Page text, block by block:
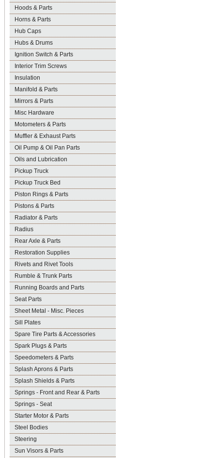
Hoods & Parts
Horns & Parts
Hub Caps
Hubs & Drums
Ignition Switch & Parts
Interior Trim Screws
Insulation
Manifold & Parts
Mirrors & Parts
Misc Hardware
Motometers & Parts
Muffler & Exhaust Parts
Oil Pump & Oil Pan Parts
Oils and Lubrication
Pickup Truck
Pickup Truck Bed
Piston Rings & Parts
Pistons & Parts
Radiator & Parts
Radius
Rear Axle & Parts
Restoration Supplies
Rivets and Rivet Tools
Rumble & Trunk Parts
Running Boards and Parts
Seat Parts
Sheet Metal - Misc. Pieces
Sill Plates
Spare Tire Parts & Accessories
Spark Plugs & Parts
Speedometers & Parts
Splash Aprons & Parts
Splash Shields & Parts
Springs - Front and Rear & Parts
Springs - Seat
Starter Motor & Parts
Steel Bodies
Steering
Sun Visors & Parts